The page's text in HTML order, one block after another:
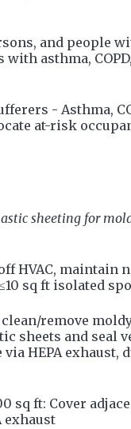
and people
asthma,
- Asthma,
at-risk
sheeting for mold
HVAC, maintain
sq ft isolated
remove
sheets and
HEPA exhaust,
sq ft: Cover
exhaust